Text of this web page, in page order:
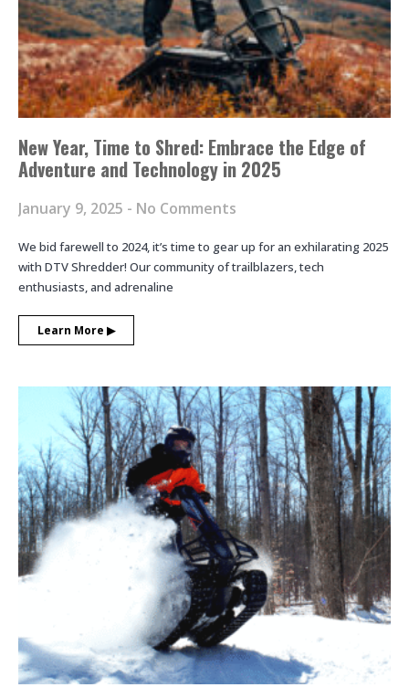
New Year, Time to Shred: Embrace the Edge of
Adventure and Technology in 2025
January 9, 2025 No Comments
We bid farewell to 2024, it’s time to gear up for an exhilarating 2025
with DTV Shredder! Our community of trailblazers, tech
enthusiasts, and adrenaline
Learn More ▶︎